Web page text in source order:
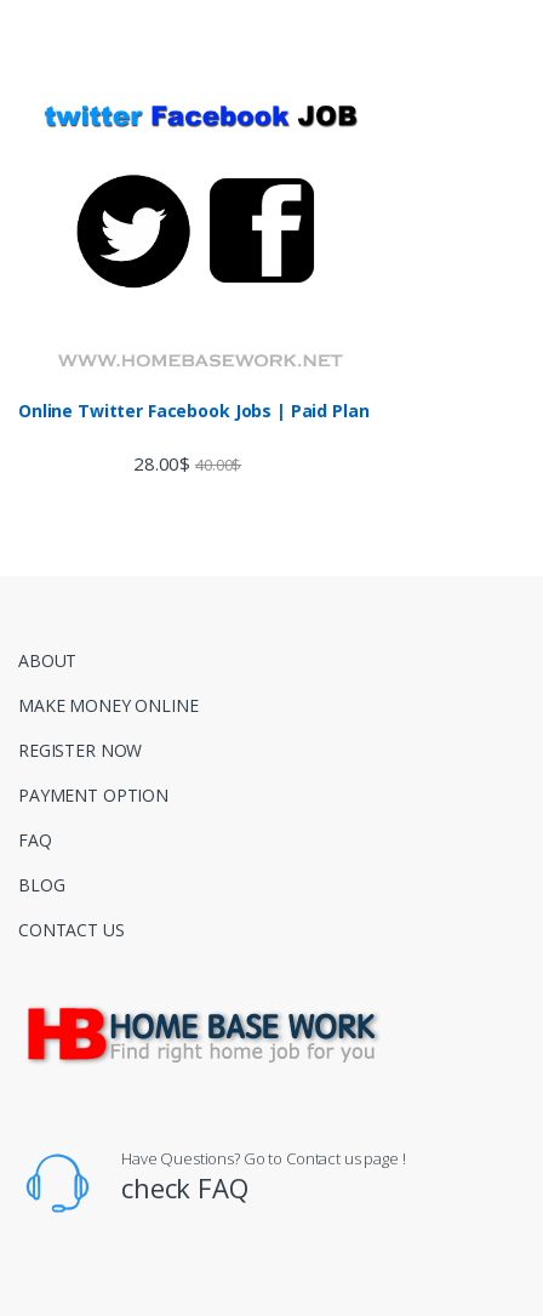
Online Twitter Facebook Jobs | Paid Plan
28.00$ 40.00$
ABOUT
MAKE MONEY ONLINE
REGISTER NOW
PAYMENT OPTION
FAQ
BLOG
CONTACT US
Have Questions? Go to Contact us page !
check FAQ